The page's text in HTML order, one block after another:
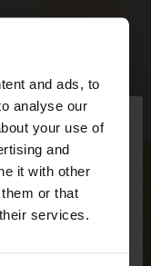
and ads, to
analyse our
your use of
and
it with other
or that
services.
×
Do you
website?